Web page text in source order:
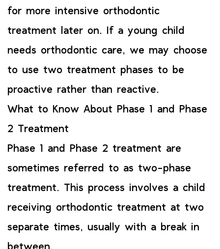
for more intensive orthodontic
treatment later on. If a young child
needs orthodontic care, we may choose
to use two treatment phases to be
proactive rather than reactive.
What to Know About Phase 1 and Phase
2 Treatment
Phase 1 and Phase 2 treatment are
sometimes referred to as two-phase
treatment. This process involves a child
receiving orthodontic treatment at two
separate times, usually with a break in